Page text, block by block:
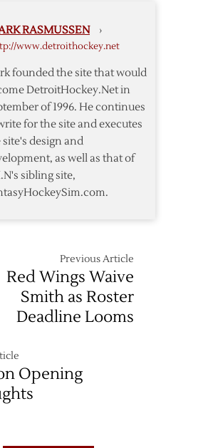
RASMUSSEN ›
www.detroithockey.net
founded the site that would
DetroitHockey.Net in
of 1996. He continues
for the site and executes
site's design and
as well as that of
sibling site,
Previous Article
Red Wings Waive
Smith as Roster
Deadline Looms
Opening